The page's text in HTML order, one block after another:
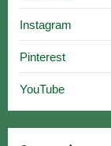
Instagram
Pinterest
YouTube